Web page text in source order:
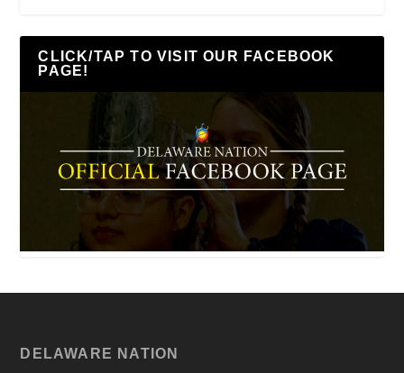
CLICK/TAP TO VISIT OUR FACEBOOK
PAGE!
DELAWARE NATION